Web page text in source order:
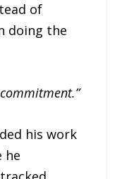
of
doing the
his work
he